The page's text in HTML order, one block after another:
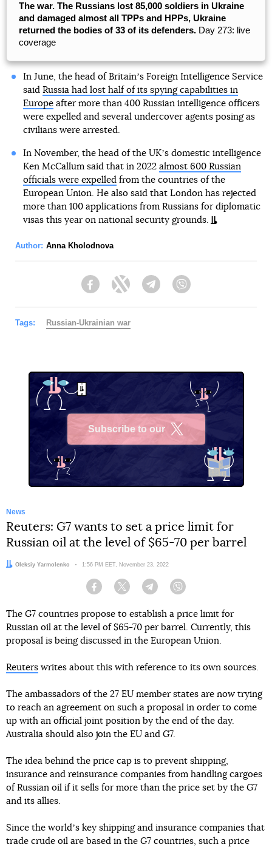
The war. The Russians lost 85,000 soldiers in Ukraine
and damaged almost all TPPs and HPPs, Ukraine
returned the bodies of 33 of its defenders. Day 273: live
coverage
In June, the head of Britainʼs Foreign Intelligence Service
said Russia had lost half of its spying capabilities in
Europeafter more than 400 Russian intelligence officers
were expelled and several undercover agents posing as
civilians were arrested.
In November, the head of the UKʼs domestic intelligence
Ken McCallum said that in 2022 almost 600 Russian
officials were expelledfrom the countries of the
European Union. He also said that London has rejected
more than 100 applications from Russians for diplomatic
visas this year on national security grounds.
Author: Anna Kholodnova
FacebookTwitter Telegram
Tags: Russian-Ukrainian war
Subscribe to our
News
Reuters: G7 wants to set a price limit for
Russian oil at the level of $65-70 per barrel
Author:
Oleksiy Yarmolenko Date:
1:56 PM EET, November 23, 2022
Facebook Twitter Telegram
The G7 countries propose to establish a price limit for
Russian oil at the level of $65-70 per barrel. Currently, this
proposal is being discussed in the European Union.
Reuters writes about this with reference to its own sources.
The ambassadors of the 27 EU member states are now trying
to reach an agreement on such a proposal in order to come
up with an official joint position by the end of the day.
Australia should also join the EU and G7.
The idea behind the price cap is to prevent shipping,
insurance and reinsurance companies from handling cargoes
of Russian oil if it sells for more than the price set by the G7
and its allies.
Since the worldʼs key shipping and insurance companies that
trade crude oil are based in the G7 countries, such a price